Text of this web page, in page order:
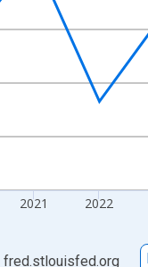
2021 2022
fred.stlouisfed.org